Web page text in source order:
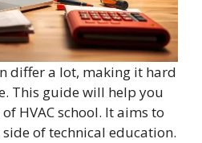
differ a lot, making it hard
This guide will help you
HVAC school. It aims to
of technical education.